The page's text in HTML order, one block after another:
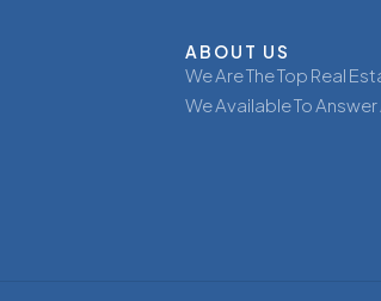
ABOUT US
We Are The Top Real
We Available To